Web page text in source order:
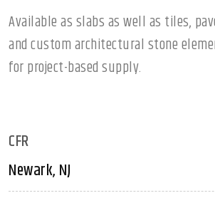
Available as slabs as well as tiles,
and custom architectural stone
for project-based supply.
CFR
Newark, NJ